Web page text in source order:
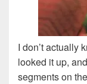
I don’t actually
looked it up,
segments on